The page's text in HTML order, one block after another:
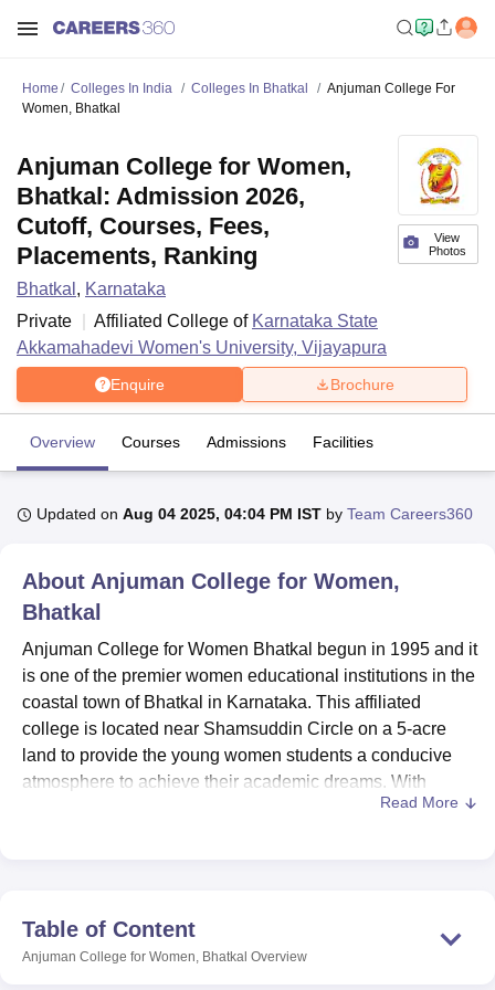
Bhopal
Lucknow KMC ManipalKing George Medical College Lucknow
UniversityCalcutta University
UPES DehradunAmity University Noida Lovely Professional University
Agricultural University, Anand
of Fundamental Research, MumbaiIndian Agricultural Research
Vellore Institute of Technology, Vellore SRM Institute of
College Of Nursing, MumbaiICT MumbaiASMSOC Mumbai
Christian CollegeLoyola CollegeCrescent CollegeHITS Chennai
Guru Nanak Institute Of Hotel Management, Kolkata
Home Colleges In India Colleges In Bhatkal
Anjuman College For
Women, Bhatkal
View
Photos
Anjuman College for Women,
Bhatkal: Admission 2026,
Cutoff, Courses, Fees,
Placements, Ranking
Bhatkal , Karnataka
Private
Affiliated College of Karnataka State
Akkamahadevi Women's University, Vijayapura
Enquire Brochure
Overview Courses Admissions Facilities
Updated on Aug 04 2025, 04:04 PM IST by Team Careers360
About Anjuman College for Women,
Bhatkal
Anjuman College for Women Bhatkal begun in 1995 and it
is one of the premier women educational institutions in the
coastal town of Bhatkal in Karnataka. This affiliated
college is located near Shamsuddin Circle on a 5-acre
land to provide the young women students a conducive
atmosphere to achieve their academic dreams. With
current enrolment status been 586 students and 33
Bhatkal boasts of a rounded development, most of the
following facilities being some of what the college
Read More
Table of Content
Anjuman College for Women, Bhatkal Overview